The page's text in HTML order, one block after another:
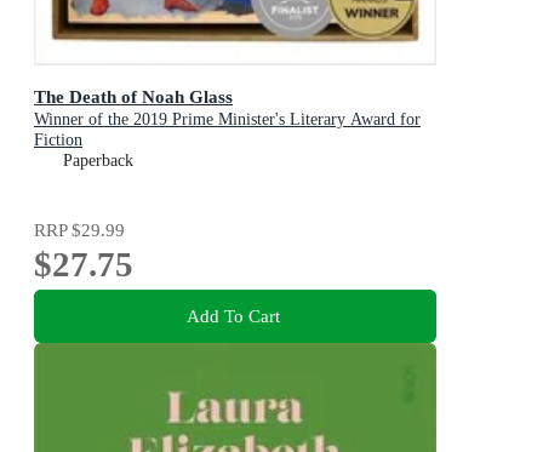
The Death of Noah Glass
Winner of the 2019 Prime Minister's Literary Award for
Fiction
Paperback
RRP$29.99
$27.75
Add To Cart